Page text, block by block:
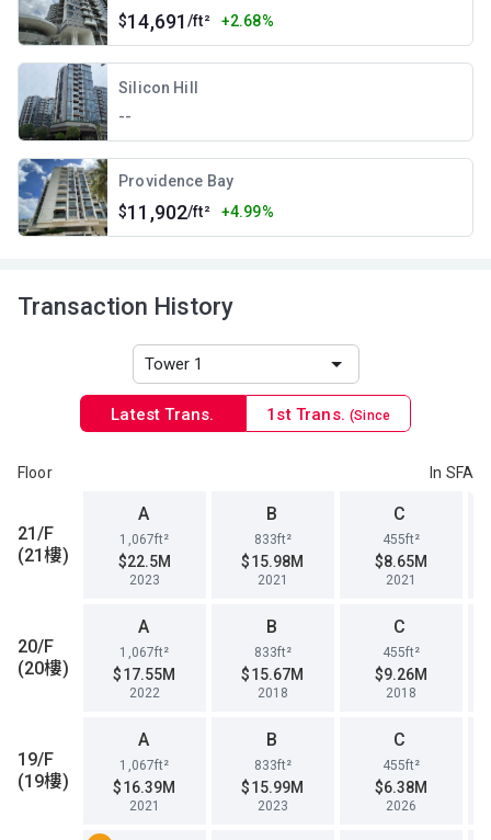
$14,691/ft² +2.68%
Silicon Hill
--
Providence Bay
$11,902/ft² +4.99%
Transaction History
Latest Trans. 1st Trans.(Since
Floor In SFA
21/F
(21樓)
20/F
(20樓)
19/F
(19樓)
A
1,067ft²
$22.5M
2023
B
833ft²
$15.98M
2021
C
455ft²
$8.65M
2021
A
1,067ft²
$17.55M
2022
B
833ft²
$15.67M
2018
C
455ft²
$9.26M
2018
A
1,067ft²
$16.39M
2021
B
833ft²
$15.99M
2023
C
455ft²
$6.38M
2026